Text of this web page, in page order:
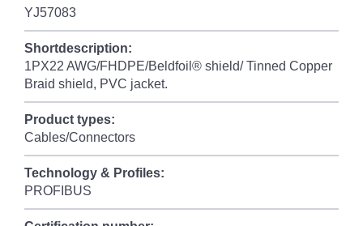
YJ57083
Shortdescription:
1PX22 AWG/FHDPE/Beldfoil® shield/ Tinned Copper
Braid shield, PVC jacket.
Product types:
Cables/Connectors
Technology & Profiles:
PROFIBUS